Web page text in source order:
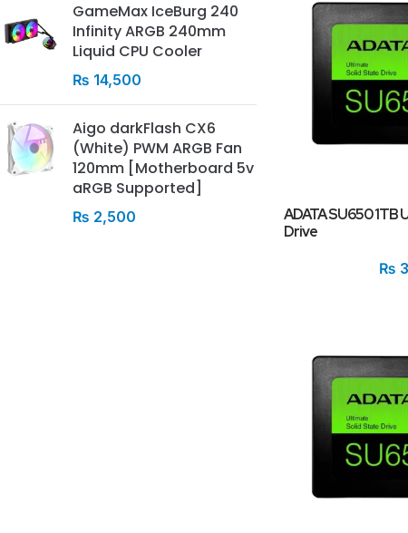
GameMax IceBurg 240
Infinity ARGB 240mm
Liquid CPU Cooler
₨ 14,500
Aigo darkFlash CX6
(White) PWM ARGB Fan
120mm [Motherboard 5v
aRGB Supported]
₨ 2,500
ADATA SU650
Drive
₨